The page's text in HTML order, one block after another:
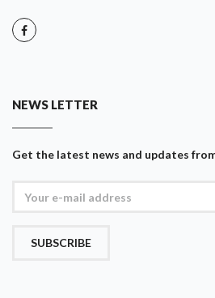
NEWS LETTER
Get the latest news and updates
SUBSCRIBE